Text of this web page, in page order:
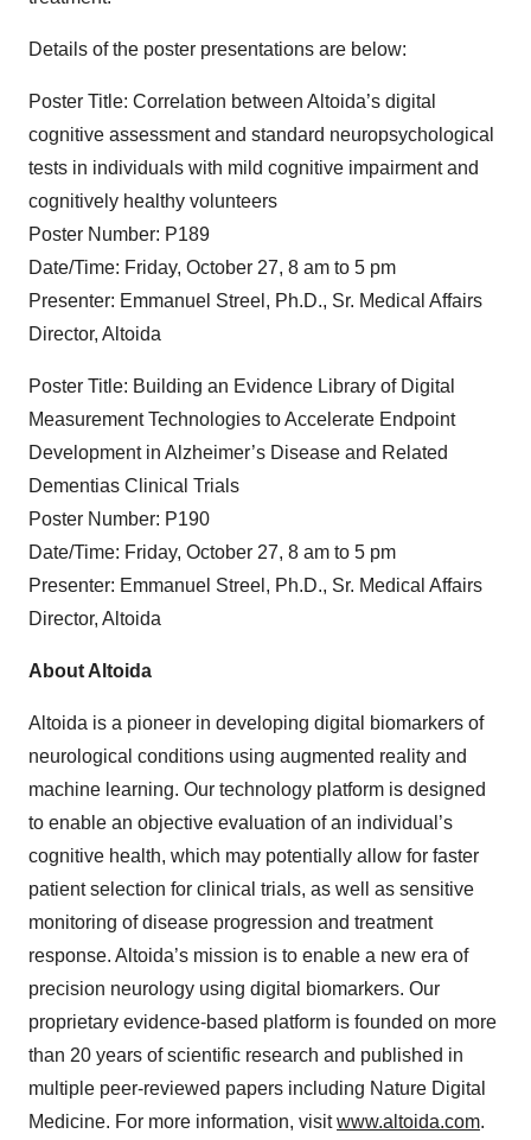
Details of the poster presentations are below:
Poster Title: Correlation between Altoida’s digital
cognitive assessment and standard neuropsychological
tests in individuals with mild cognitive impairment and
cognitively healthy volunteers
Poster Number: P189
Date/Time: Friday, October 27, 8 am to 5 pm
Presenter: Emmanuel Streel, Ph.D., Sr. Medical Affairs
Director, Altoida
Poster Title: Building an Evidence Library of Digital
Measurement Technologies to Accelerate Endpoint
Development in Alzheimer’s Disease and Related
Dementias Clinical Trials
Poster Number: P190
Date/Time: Friday, October 27, 8 am to 5 pm
Presenter: Emmanuel Streel, Ph.D., Sr. Medical Affairs
Director, Altoida
About Altoida
Altoida is a pioneer in developing digital biomarkers of
neurological conditions using augmented reality and
machine learning. Our technology platform is designed
to enable an objective evaluation of an individual’s
cognitive health, which may potentially allow for faster
patient selection for clinical trials, as well as sensitive
monitoring of disease progression and treatment
response. Altoida’s mission is to enable a new era of
precision neurology using digital biomarkers. Our
proprietary evidence-based platform is founded on more
than 20 years of scientific research and published in
multiple peer-reviewed papers including Nature Digital
Medicine. For more information, visitwww.altoida.com.